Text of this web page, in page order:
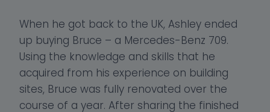
When he got back to the UK, Ashley ended
up buying Bruce – a Mercedes-Benz 709.
Using the knowledge and skills that he
acquired from his experience on building
sites, Bruce was fully renovated over the
course of a year. After sharing the finished